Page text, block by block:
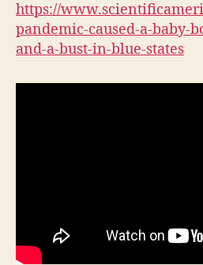
https://
pandemic-caused-a-baby-
and-a-bust-in-blue-states